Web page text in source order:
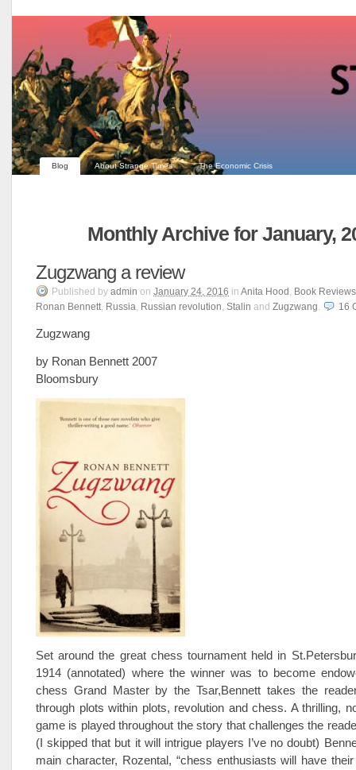
Blog About Strange Times The Economic Crisis
Monthly Archive for January,
Zugzwang a review
Published by admin on January 24, 2016 in Anita Hood , Book Reviews
Ronan Bennett, Russia, Russian revolution, Stalin and Zugzwang. 16
Zugzwang
by Ronan Bennett 2007
Bloomsbury
Set around the great chess tournament held in
1914 (annotated) where the winner was to become
chess Grand Master by the Tsar,Bennett takes the
through plots within plots, revolution and chess. A thrilling,
game is played throughout the story that challenges the
(I skipped that but it will intrigue players I’ve no doubt)
main character, Rozental, “chess enthusiasts will have